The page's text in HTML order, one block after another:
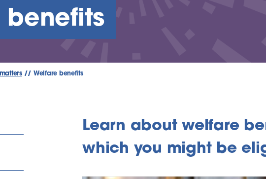
benefits
// Welfare benefits
Learn about welfare
which you might be